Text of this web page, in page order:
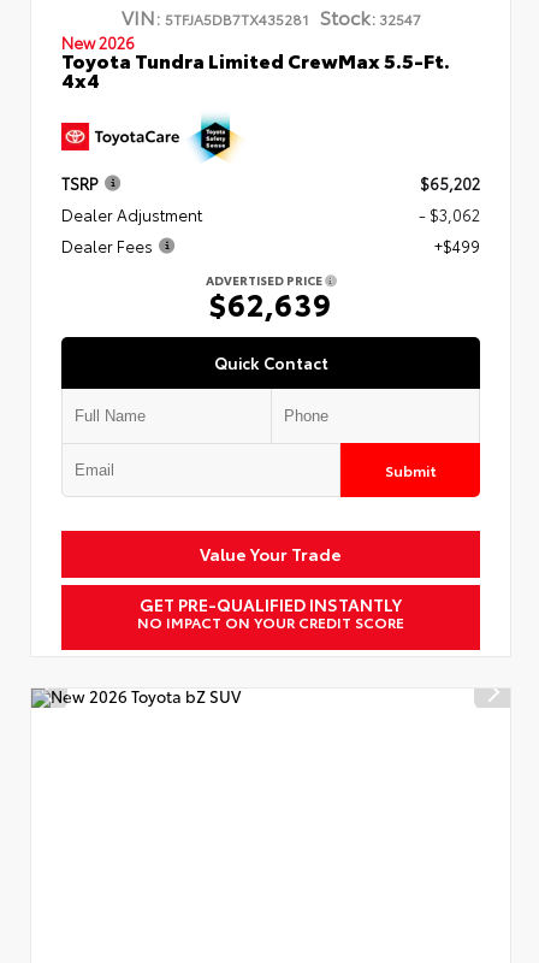
VIN: 5TFJA5DB7TX435281 Stock:32547
New 2026
Toyota Tundra Limited CrewMax 5.5-Ft.
4x4
TSRP
$65,202
Dealer Adjustment
- $3,062
Dealer Fees
+$499
ADVERTISED PRICE
$62,639
Quick Contact
Submit
Value Your Trade
GET PRE-QUALIFIED INSTANTLY
NO IMPACT ON YOUR CREDIT SCORE